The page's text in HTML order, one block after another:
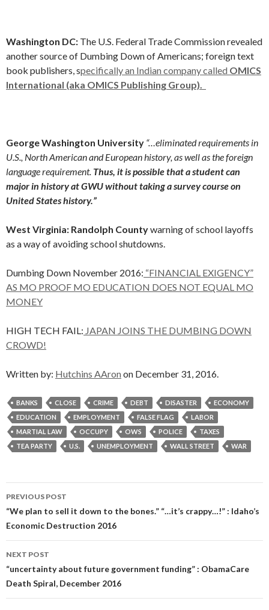
Washington DC: The U.S. Federal Trade Commission revealed
another source of Dumbing Down of Americans; foreign text
book publishers, specifically an Indian company called OMICS
International (aka OMICS Publishing Group).
George Washington University “…eliminated requirements in
U.S., North American and European history, as well as the foreign
language requirement. Thus, it is possible that a student can
major in history at GWU without taking a survey course on
United States history.”
West Virginia: Randolph Countywarning of school layoffs
as a way of avoiding school shutdowns.
Dumbing Down November 2016: “FINANCIAL EXIGENCY”
AS MO PROOF MO EDUCATION DOES NOT EQUAL MO
MONEY
HIGH TECH FAIL: JAPAN JOINS THE DUMBING DOWN
CROWD!
Written by: Hutchins AAron on December 31, 2016.
BANKS CLOSE CRIME DEBT DISASTER
ECONOMY
EDUCATION
EMPLOYMENT FALSE FLAG
LABOR
MARTIAL LAW
OCCUPY OWS POLICE
TAXES
TEA PARTY
U.S. UNEMPLOYMENT WALL STREET WAR
Post
navigation
PREVIOUS POST
“We plan to sell it down to the bones.” “…it’s crappy…!” : Idaho’s
Economic Destruction 2016
NEXT POST
“uncertainty about future government funding” : ObamaCare
Death Spiral, December 2016